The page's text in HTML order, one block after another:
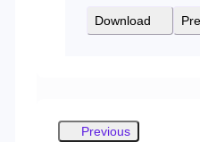
Download
Previous